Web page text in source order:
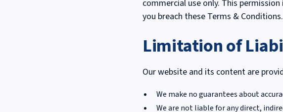
commercial use only. This
you breach these Terms & Conditions.
Limitation of
Our website and its content are
We make no guarantees about
We are not liable for any direct,